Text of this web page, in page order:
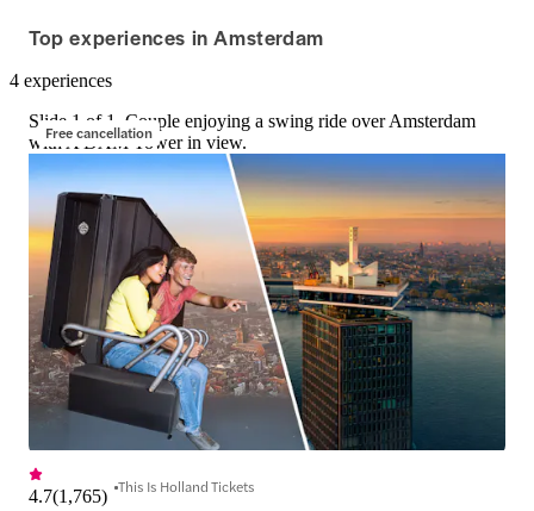
Top experiences in Amsterdam
4 experiences
Free cancellation
Slide 1 of 1, Couple enjoying a swing ride over Amsterdam
with A'DAM Tower in view.
4.7(1,765) This Is Holland Tickets